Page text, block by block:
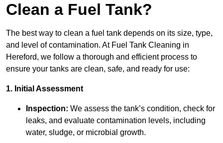
Clean a Fuel Tank?
The best way to clean a fuel tank depends on its size, type,
and level of contamination. At Fuel Tank Cleaning in
Hereford, we follow a thorough and efficient process to
ensure your tanks are clean, safe, and ready for use:
1. Initial Assessment
Inspection: We assess the tank’s condition, check for
leaks, and evaluate contamination levels, including
water, sludge, or microbial growth.